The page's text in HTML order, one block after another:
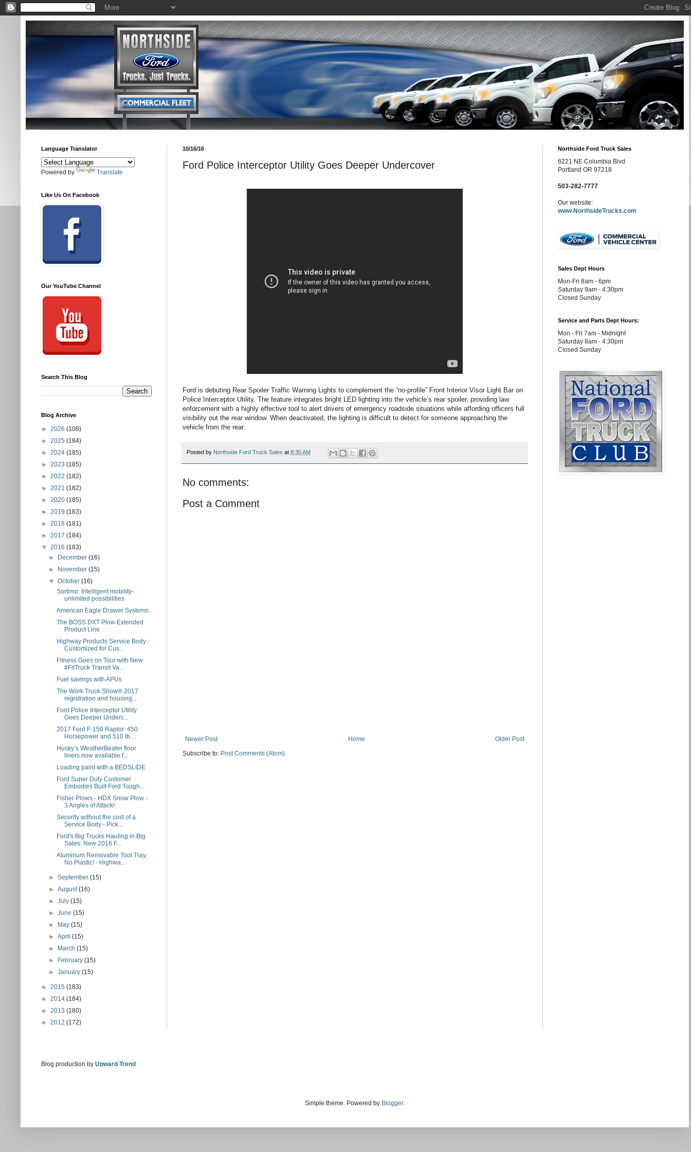
10/16/16
Ford Police Interceptor Utility Goes Deeper Undercover
Ford is debuting Rear Spoiler Traffic Warning Lights to complement the “no-profile” Front Interior Visor Light Bar on
Police Interceptor Utility. The feature integrates bright LED lighting into the vehicle’s rear spoiler, providing law
enforcement with a highly effective tool to alert drivers of emergency roadside situations while affording officers full
visibility out the rear window. When deactivated, the lighting is difficult to detect for someone approaching the
vehicle from the rear.
Posted by Northside Ford Truck Sales at 8:30 AM
No comments:
Post a Comment
Newer Post Older Post
Home
Subscribe to: Post Comments (Atom)
Language Translator
Powered by Translate
Like Us On Facebook
Our YouTube Channel
Search This Blog
Blog Archive
► 2026 (108)
► 2025 (184)
► 2024 (185)
► 2023 (185)
► 2022 (182)
► 2021 (182)
► 2020 (185)
► 2019 (183)
► 2018 (181)
► 2017 (184)
▼ 2016 (183)
►
December(16)
►
November(15)
▼October(16)
Sortimo: Intelligent mobility-
unlimited possibilities
American Eagle Drawer Systems
The BOSS DXT Plow Extended
Product Line
Highway Products Service Body -
Customized for Cus...
Fitness Goes on Tour with New
#FitTruck Transit Va...
Fuel savings with APUs
The Work Truck Show® 2017
registration and housing...
Ford Police Interceptor Utility
Goes Deeper Underc...
2017 Ford F-150 Raptor: 450
Horsepower and 510 lb....
Husky’s WeatherBeater floor
liners now available f...
Loading paint with a BEDSLIDE
Ford Super Duty Customer
Embodies Built Ford Tough...
Fisher Plows - HDX Snow Plow -
3 Angles of Attack!
Security without the cost of a
Service Body - Pick...
Ford's Big Trucks Hauling in Big
Sales: New 2016 F...
Aluminum Removable Tool Tray,
No Plastic! - Highwa...
►September(15)
►August(16)
►July(15)
►June(15)
►
May(15)
►April(15)
►
March(15)
►
February(15)
►January(15)
► 2015 (183)
► 2014 (184)
► 2013 (180)
► 2012 (172)
Northside Ford Truck Sales
6221 NE Columbia Blvd
Portland OR 97218
503-282-7777
Our website:
www.NorthsideTrucks.com
Sales Dept Hours
Mon-Fri 8am - 6pm
Saturday 9am - 4:30pm
Closed Sunday
Service and Parts Dept Hours:
Mon - Fri 7am - Midnight
Saturday 8am - 4:30pm
Closed Sunday
Blog production by Upward Trend
Simple theme. Powered by Blogger.